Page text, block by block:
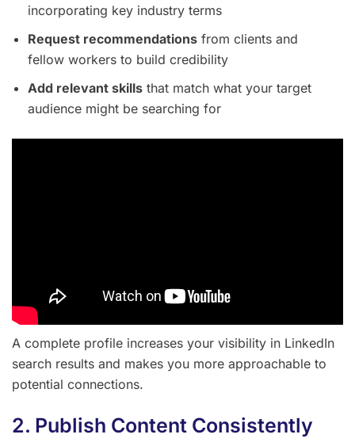
incorporating key industry terms
Request recommendations from clients and
fellow workers to build credibility
Add relevant skills that match what your target
audience might be searching for
A complete profile increases your visibility in LinkedIn
search results and makes you more approachable to
potential connections.
2. Publish Content Consistently